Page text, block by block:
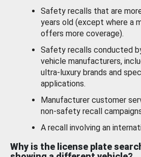
Safety recalls that are
years old (except where a
offers more coverage).
Safety recalls conducted
vehicle manufacturers,
ultra-luxury brands and
applications.
Manufacturer customer
non-safety recall
A recall involving an
Why is the license plate